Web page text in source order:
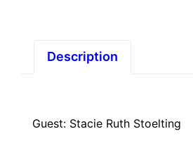
Description
Guest: Stacie Ruth Stoelting